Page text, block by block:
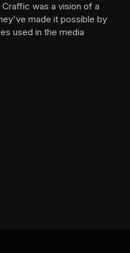
was a vision of a
made it possible by
used in the media